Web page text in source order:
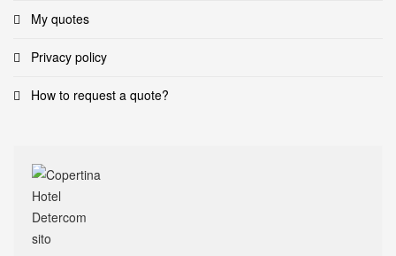
My quotes
Privacy policy
How to request a quote?